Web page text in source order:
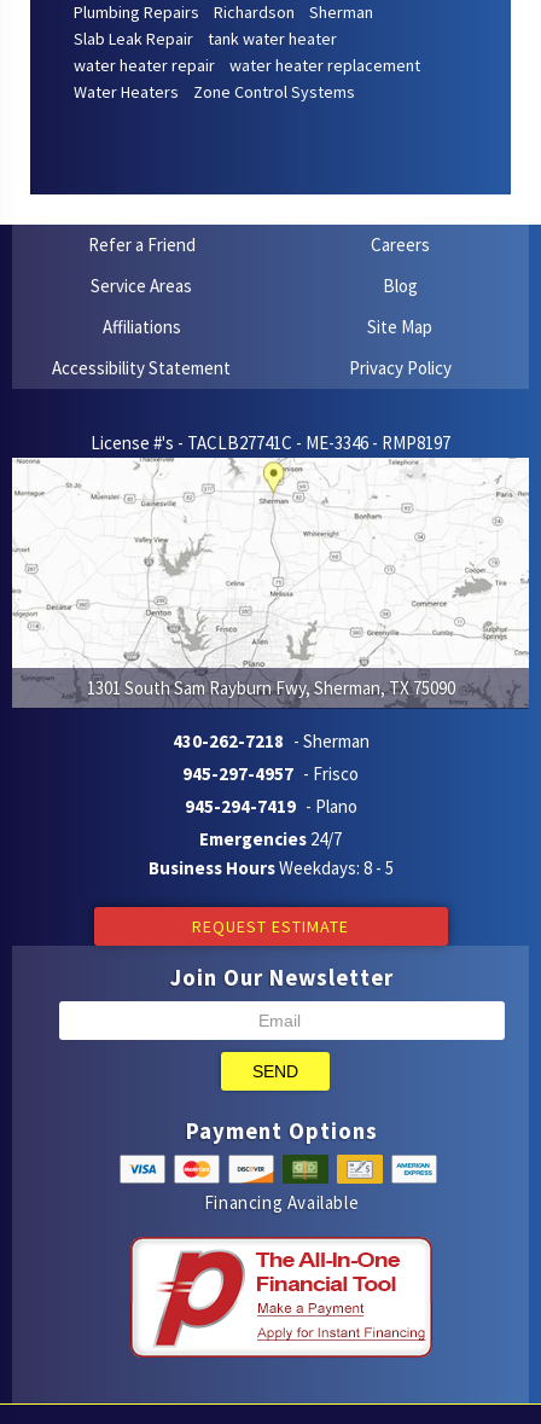
Plumbing Repairs
Richardson
Sherman
Slab Leak Repair
tank water heater
water heater repair
water heater replacement
Water Heaters
Zone Control Systems
Refer a Friend
Careers
Service Areas
Blog
Affiliations
Site Map
Accessibility Statement
Privacy Policy
License #'s - TACLB27741C - ME-3346 - RMP8197
1301 South Sam Rayburn Fwy,Sherman,TX75090
430-262-7218 - Sherman
945-297-4957 - Frisco
945-294-7419 - Plano
Emergencies 24/7
Business HoursWeekdays: 8 - 5
REQUEST ESTIMATE
Join Our Newsletter
SEND
Payment Options
Financing Available